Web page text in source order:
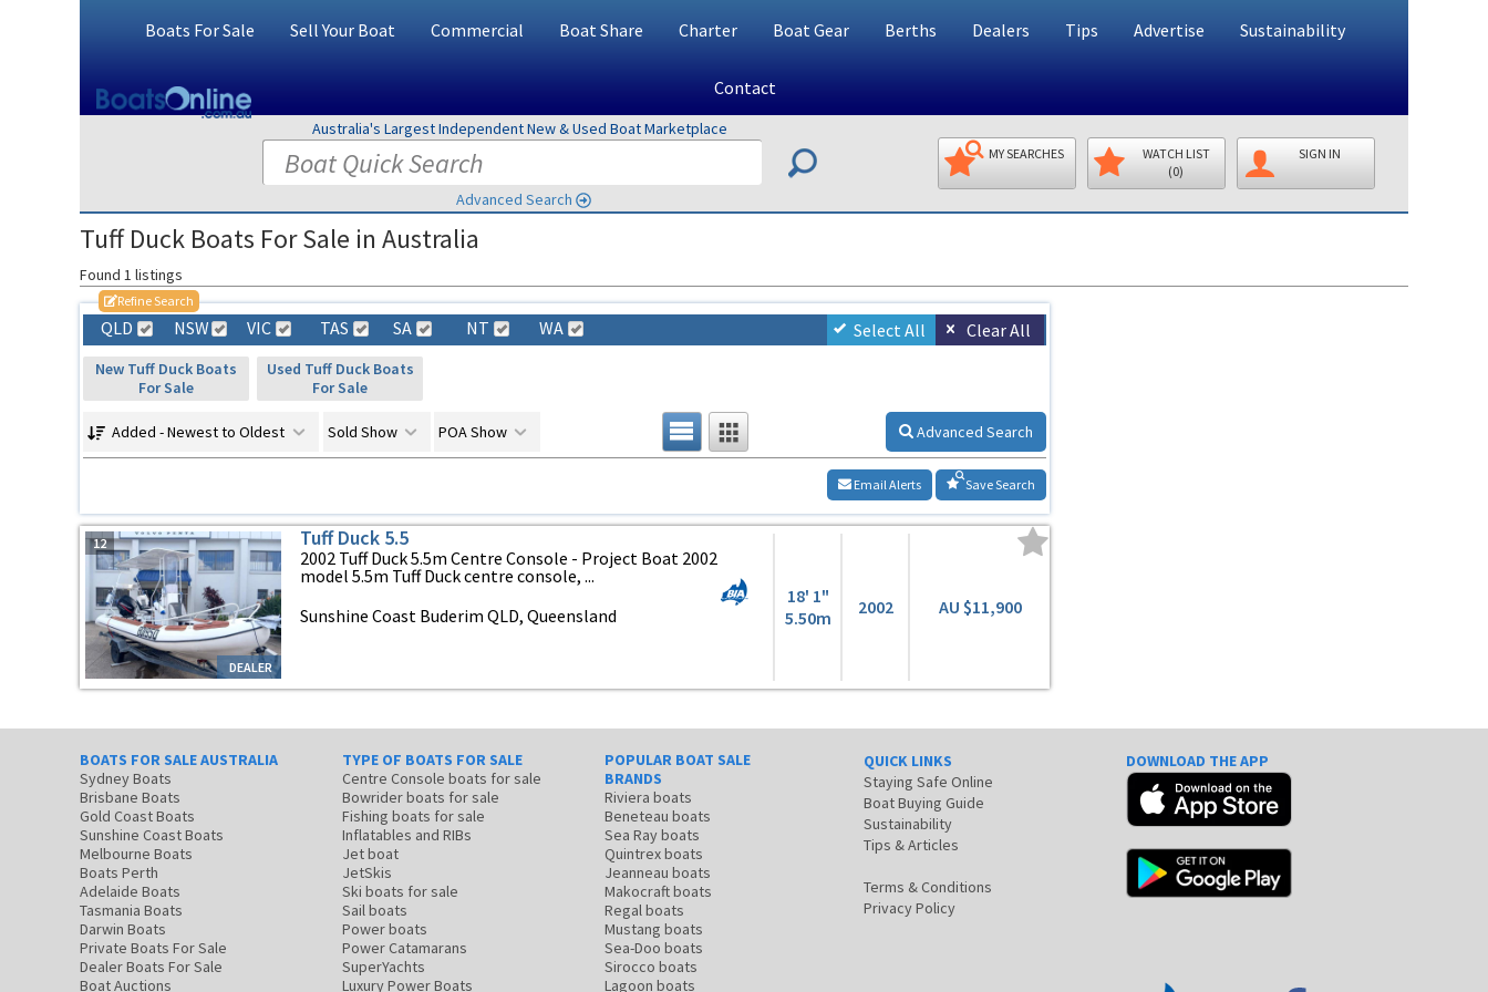
Boats For Sale Sell Your Boat Commercial Boat Share Charter Boat Gear Berths Dealers Tips Advertise Sustainability
Contact
Australia's Largest Independent New & Used Boat Marketplace
Advanced Search
MY SEARCHES
WATCH LIST
(0)
SIGN IN
Tuff Duck Boats For Sale in Australia
Found 1 listings
Refine Search
QLD NSW VIC TAS SA NT WA Select All Clear All
New Tuff Duck Boats
For Sale
Used Tuff Duck Boats
For Sale
Added - Newest to Oldest Sold Show POA Show Advanced Search
Save Search
Email Alerts
DEALER
12 Tuff Duck 5.5
2002 Tuff Duck 5.5m Centre Console - Project Boat 2002
model 5.5m Tuff Duck centre console, ...
Sunshine Coast Buderim QLD, Queensland
18' 1"
5.50m
2002 AU $11,900
BOATS FOR SALE AUSTRALIA
Sydney Boats
Brisbane Boats
Gold Coast Boats
Sunshine Coast Boats
Melbourne Boats
Boats Perth
Adelaide Boats
Tasmania Boats
Darwin Boats
Private Boats For Sale
Dealer Boats For Sale
Boat Auctions
TYPE OF BOATS FOR SALE
Centre Console boats for sale
Bowrider boats for sale
Fishing boats for sale
Inflatables and RIBs
Jet boat
JetSkis
Ski boats for sale
Sail boats
Power boats
Power Catamarans
SuperYachts
Luxury Power Boats
POPULAR BOAT SALE
BRANDS
Riviera boats
Beneteau boats
Sea Ray boats
Quintrex boats
Jeanneau boats
Makocraft boats
Regal boats
Mustang boats
Sea-Doo boats
Sirocco boats
Lagoon boats
QUICK LINKS
Staying Safe Online
Boat Buying Guide
Sustainability
Tips & Articles
Terms & Conditions
Privacy Policy
DOWNLOAD THE APP